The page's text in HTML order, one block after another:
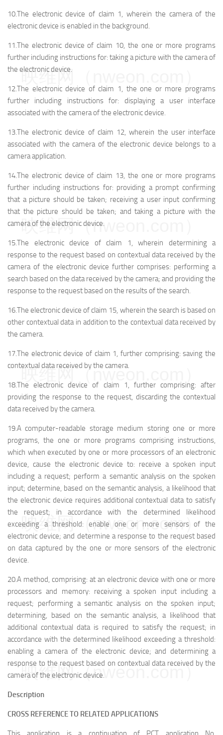
10.The electronic device of claim 1, wherein the camera of the
electronic device is enabled in the background.
11.The electronic device of claim 10, the one or more programs
further including instructions for: taking a picture with the camera of
the electronic device.
12.The electronic device of claim 1, the one or more programs
further including instructions for: displaying a user interface
associated with the camera of the electronic device.
13.The electronic device of claim 12, wherein the user interface
associated with the camera of the electronic device belongs to a
camera application.
14.The electronic device of claim 13, the one or more programs
further including instructions for: providing a prompt confirming
that a picture should be taken; receiving a user input confirming
that the picture should be taken; and taking a picture with the
camera of the electronic device.
15.The electronic device of claim 1, wherein determining a
response to the request based on contextual data received by the
camera of the electronic device further comprises: performing a
search based on the data received by the camera; and providing the
response to the request based on the results of the search.
16.The electronic device of claim 15, wherein the search is based on
other contextual data in addition to the contextual data received by
the camera.
17.The electronic device of claim 1, further comprising: saving the
contextual data received by the camera.
18.The electronic device of claim 1, further comprising: after
providing the response to the request, discarding the contextual
data received by the camera.
19.A computer-readable storage medium storing one or more
programs, the one or more programs comprising instructions,
which when executed by one or more processors of an electronic
device, cause the electronic device to: receive a spoken input
including a request; perform a semantic analysis on the spoken
input; determine, based on the semantic analysis, a likelihood that
the electronic device requires additional contextual data to satisfy
the request; in accordance with the determined likelihood
exceeding a threshold: enable one or more sensors of the
electronic device; and determine a response to the request based
on data captured by the one or more sensors of the electronic
device.
20.A method, comprising: at an electronic device with one or more
processors and memory: receiving a spoken input including a
request; performing a semantic analysis on the spoken input;
determining, based on the semantic analysis, a likelihood that
additional contextual data is required to satisfy the request; in
accordance with the determined likelihood exceeding a threshold:
enabling a camera of the electronic device; and determining a
response to the request based on contextual data received by the
camera of the electronic device.
Description
CROSS REFERENCE TO RELATED APPLICATIONS
映维网（nweon.com）
映维网（nweon.com）
映维网（nweon.com）
映维网（nweon.com）
映维网（nweon.com）